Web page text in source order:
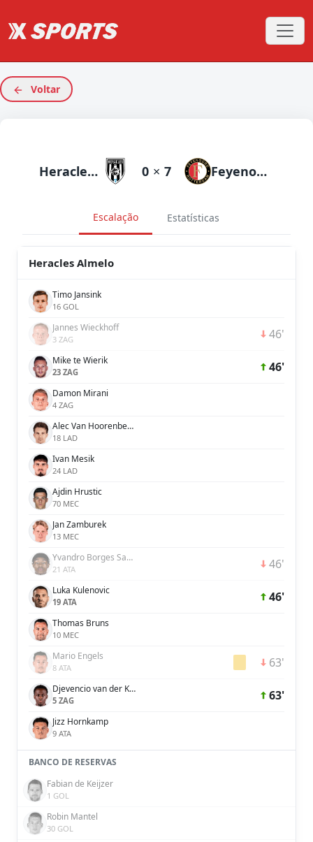
Voltar
Heracles Almelo 0 × 7 Feyenoord
Escalação Estatísticas
Heracles Almelo
Timo Jansink
16 GOL
Jannes Wieckhoff
3 ZAG 46'
Mike te Wierik
23 ZAG 46'
Damon Mirani
4 ZAG
Alec Van Hoorenbeeck
18 LAD
Ivan Mesik
24 LAD
Ajdin Hrustic
70 MEC
Jan Zamburek
13 MEC
Yvandro Borges Sanches
21 ATA 46'
Luka Kulenovic
19 ATA 46'
Thomas Bruns
10 MEC
Mario Engels
8 ATA 63'
Djevencio van der Kust
5 ZAG 63'
Jizz Hornkamp
9 ATA
BANCO DE RESERVAS
Fabian de Keijzer
1 GOL
Robin Mantel
30 GOL